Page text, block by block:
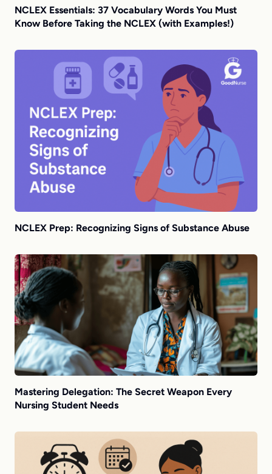
NCLEX Essentials: 37 Vocabulary Words You Must
Know Before Taking the NCLEX (with Examples!)
NCLEX Prep: Recognizing Signs of Substance Abuse
Mastering Delegation: The Secret Weapon Every
Nursing Student Needs